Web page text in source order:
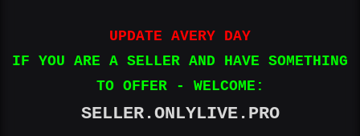
UPDATE AVERY DAY
IF YOU ARE A SELLER AND HAVE SOMETHING
TO OFFER - WELCOME:
SELLER.ONLYLIVE.PRO